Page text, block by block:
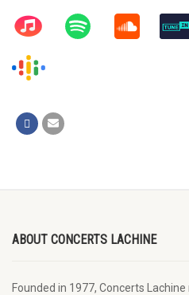
ABOUT CONCERTS LACHINE
Founded in 1977, Concerts